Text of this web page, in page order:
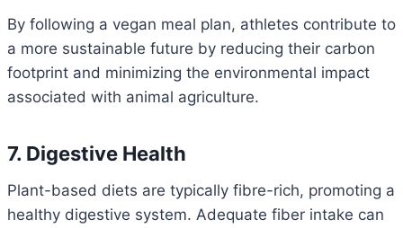
By following a vegan meal plan, athletes contribute to
a more sustainable future by reducing their carbon
footprint and minimizing the environmental impact
associated with animal agriculture.
7. Digestive Health
Plant-based diets are typically fibre-rich, promoting a
healthy digestive system. Adequate fiber intake can